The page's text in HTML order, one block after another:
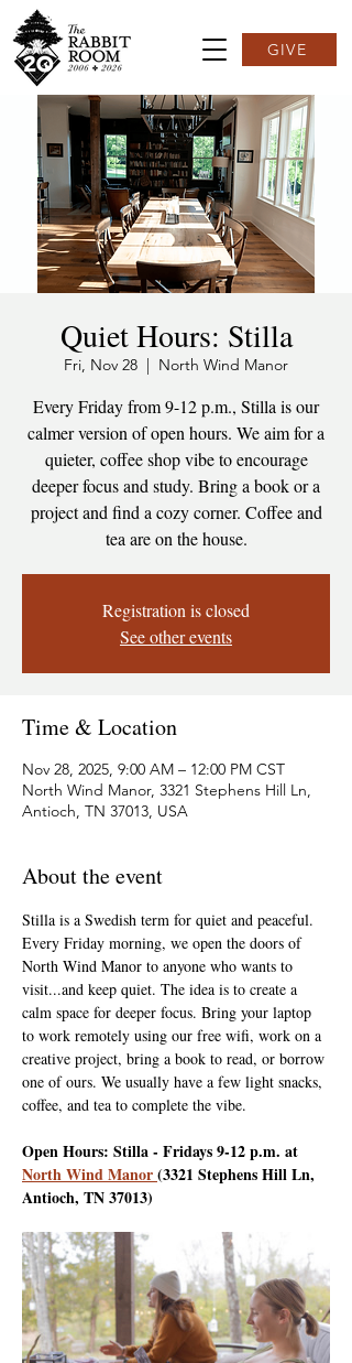
GIVE
Quiet Hours: Stilla
Fri, Nov 28
  |
North Wind Manor
Every Friday from 9-12 p.m., Stilla is our
calmer version of open hours. We aim for a
quieter, coffee shop vibe to encourage
deeper focus and study. Bring a book or a
project and find a cozy corner. Coffee and
tea are on the house.
Registration is closed
See other events
Time & Location
Nov 28, 2025, 9:00 AM – 12:00 PM CST
North Wind Manor, 3321 Stephens Hill Ln,
Antioch, TN 37013, USA
About the event
Stilla is a Swedish term for quiet and peaceful.
Every Friday morning, we open the doors of
North Wind Manor to anyone who wants to
visit...and keep quiet. The idea is to create a
calm space for deeper focus. Bring your laptop
to work remotely using our free wifi, work on a
creative project, bring a book to read, or borrow
one of ours. We usually have a few light snacks,
coffee, and tea to complete the vibe.
Open Hours: Stilla - Fridays 9-12 p.m. at
North Wind Manor (3321 Stephens Hill Ln,
Antioch, TN 37013)